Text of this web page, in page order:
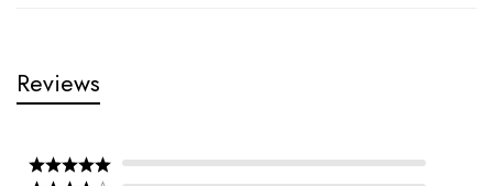
Reviews